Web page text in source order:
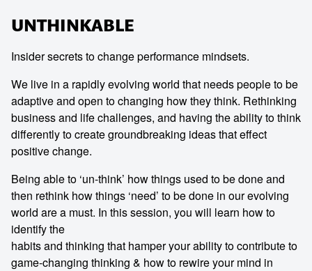
UNTHINKABLE
Insider secrets to change performance mindsets.
We live in a rapidly evolving world that needs people to be
adaptive and open to changing how they think. Rethinking
business and life challenges, and having the ability to think
differently to create groundbreaking ideas that effect
positive change.
Being able to ‘un-think’ how things used to be done and
then rethink how things ‘need’ to be done in our evolving
world are a must. In this session, you will learn how to
identify the
habits and thinking that hamper your ability to contribute to
game-changing thinking & how to rewire your mind in